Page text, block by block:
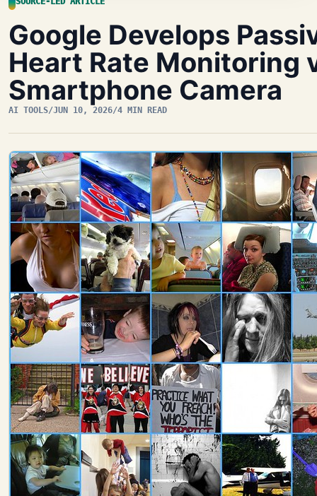
Google Develops
Heart Rate Monitoring
Smartphone Camera
AI TOOLS/JUN 10, 2026/4 MIN READ